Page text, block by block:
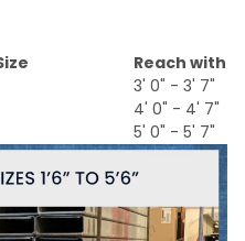
Reach with
3' 0" - 3' 7"
4' 0" - 4' 7"
5' 0" - 5' 7"